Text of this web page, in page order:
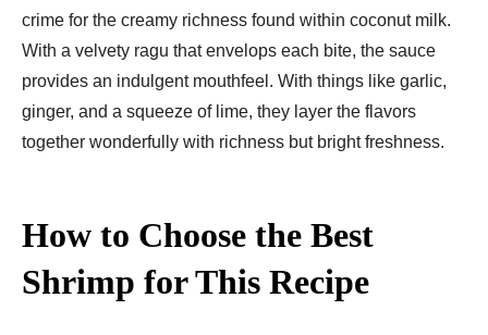
crime for the creamy richness found within coconut milk.
With a velvety ragu that envelops each bite, the sauce
provides an indulgent mouthfeel. With things like garlic,
ginger, and a squeeze of lime, they layer the flavors
together wonderfully with richness but bright freshness.
How to Choose the Best
Shrimp for This Recipe